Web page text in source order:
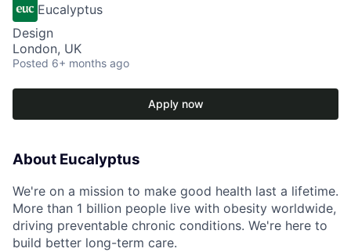
Eucalyptus
Design
London, UK
Posted 6+ months ago
Apply now
About Eucalyptus
We're on a mission to make good health last a lifetime.
More than 1 billion people live with obesity worldwide,
driving preventable chronic conditions. We're here to
build better long-term care.